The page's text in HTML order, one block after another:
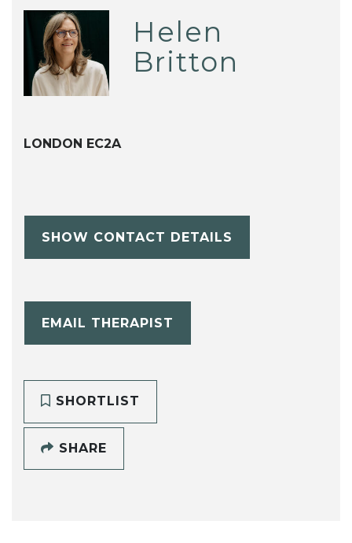
Helen
Britton
LONDON EC2A
SHOW CONTACT DETAILS
EMAIL THERAPIST
SHORTLIST
SHARE